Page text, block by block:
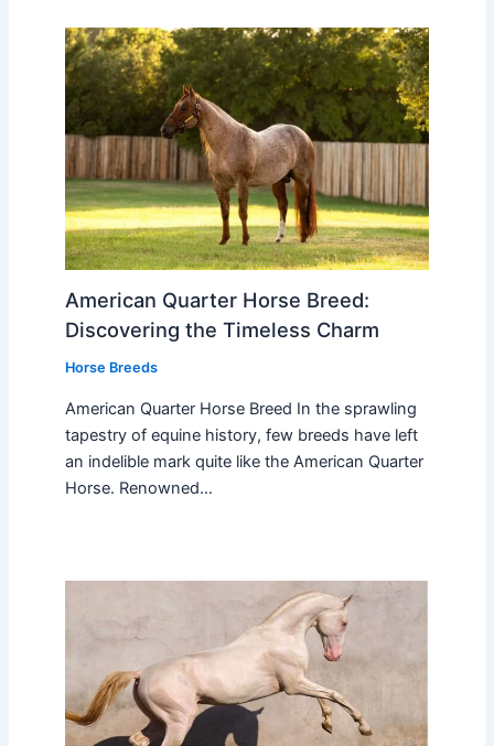
American Quarter Horse Breed:
Discovering the Timeless Charm
Horse Breeds
American Quarter Horse Breed In the sprawling
tapestry of equine history, few breeds have left
an indelible mark quite like the American Quarter
Horse. Renowned…